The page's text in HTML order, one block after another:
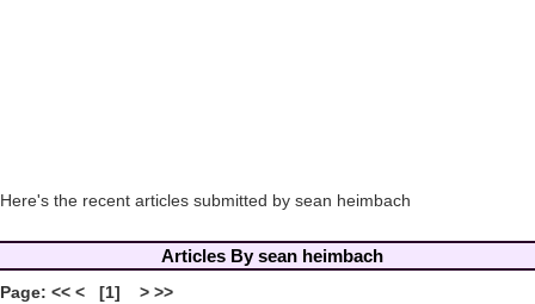
Here's the recent articles submitted by sean heimbach
Articles By sean heimbach
Page: << < [1] > >>